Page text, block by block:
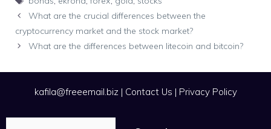
What are the crucial differences between the
cryptocurrency market and the stock market?
What are the differences between litecoin and bitcoin?
kafila@freeemail.biz| Contact Us | Privacy Policy